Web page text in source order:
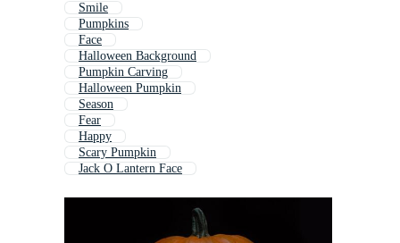
Smile
Pumpkins
Face
Halloween Background
Pumpkin Carving
Halloween Pumpkin
Season
Fear
Happy
Scary Pumpkin
Jack O Lantern Face